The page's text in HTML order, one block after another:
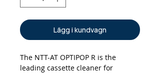
Lägg i kundvagn
The NTT-AT OPTIPOP R is the
leading cassette cleaner for